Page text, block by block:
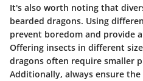
It's also worth noting that
bearded dragons. Using
prevent boredom and provide
Offering insects in different
dragons often require smaller
Additionally, always ensure